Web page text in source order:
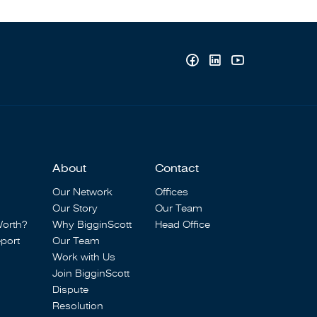
About
Our Network
Our Story
Why BigginScott
Our Team
Work with Us
Join BigginScott
Dispute
Resolution
Contact
Offices
Our Team
Head Office